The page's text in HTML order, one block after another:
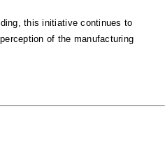
this initiative continues to
of the manufacturing